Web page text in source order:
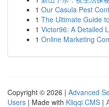
1 Our Casula Pest
1 The Ultimate Guide
1 Victor96: A Detailed
1 Online Marketing
Copyright © 2026 | Advanced
Users | Made with Kliqqi CMS |